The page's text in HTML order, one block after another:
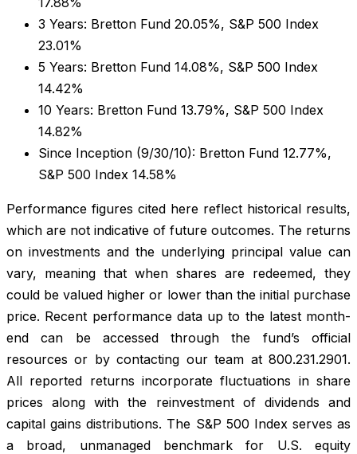
3 Years: Bretton Fund 20.05%, S&P 500 Index
23.01%
5 Years: Bretton Fund 14.08%, S&P 500 Index
14.42%
10 Years: Bretton Fund 13.79%, S&P 500 Index
14.82%
Since Inception (9/30/10): Bretton Fund 12.77%,
S&P 500 Index 14.58%
Performance figures cited here reflect historical results,
which are not indicative of future outcomes. The returns
on investments and the underlying principal value can
vary, meaning that when shares are redeemed, they
could be valued higher or lower than the initial purchase
price. Recent performance data up to the latest month-
end can be accessed through the fund’s official
resources or by contacting our team at 800.231.2901.
All reported returns incorporate fluctuations in share
prices along with the reinvestment of dividends and
capital gains distributions. The S&P 500 Index serves as
a broad, unmanaged benchmark for U.S. equity